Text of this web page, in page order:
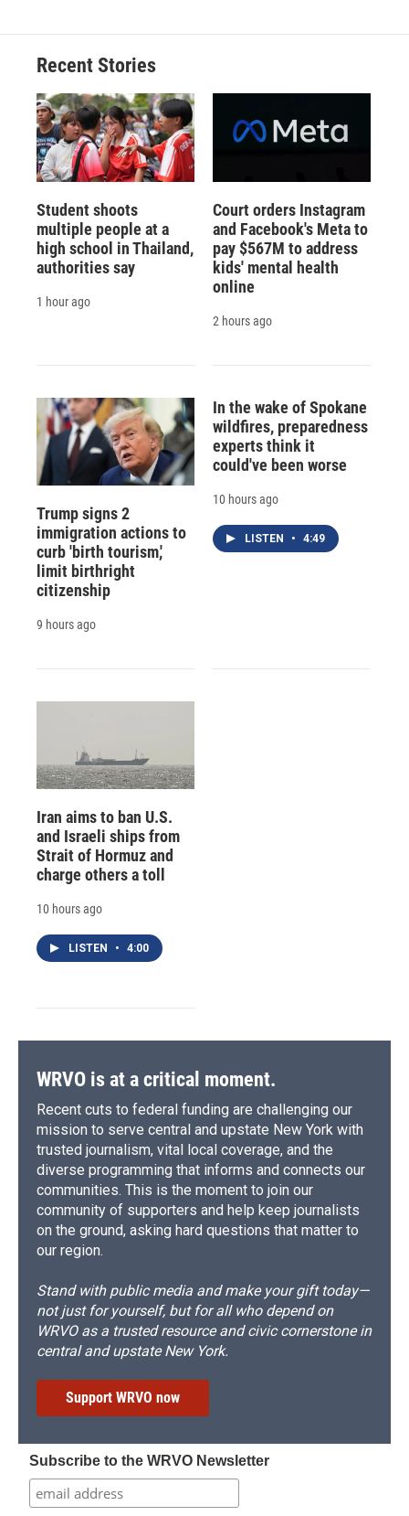
Recent Stories
Student shoots
multiple people at a
high school in Thailand,
authorities say
1 hour ago
Court orders Instagram
and Facebook's Meta to
pay $567M to address
kids' mental health
online
2 hours ago
Trump signs 2
immigration actions to
curb 'birth tourism,'
limit birthright
citizenship
9 hours ago
In the wake of Spokane
wildfires, preparedness
experts think it
could've been worse
10 hours ago
LISTEN • 4:49
Iran aims to ban U.S.
and Israeli ships from
Strait of Hormuz and
charge others a toll
10 hours ago
LISTEN • 4:00
WRVO is at a critical moment.
Recent cuts to federal funding are challenging our
mission to serve central and upstate New York with
trusted journalism, vital local coverage, and the
diverse programming that informs and connects our
communities. This is the moment to join our
community of supporters and help keep journalists
on the ground, asking hard questions that matter to
our region.
Stand with public media and make your gift today—
not just for yourself, but for all who depend on
WRVO as a trusted resource and civic cornerstone in
central and upstate New York.
Support WRVO now
Subscribe to the WRVO Newsletter